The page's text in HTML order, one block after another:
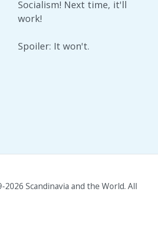
Socialism! Next time, it'll
work!
Spoiler: It won't.
Scandinavia and the World. All